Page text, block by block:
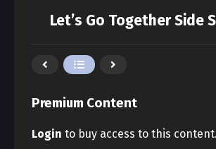
Let’s Go Together Side
Premium Content
Login to buy access to this content.